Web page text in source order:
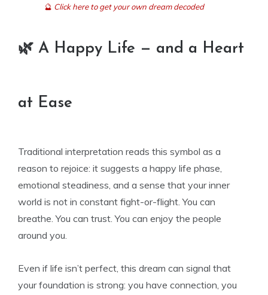
🔮 Click here to get your own dream decoded
🌿 A Happy Life — and a Heart
at Ease
Traditional interpretation reads this symbol as a
reason to rejoice: it suggests a happy life phase,
emotional steadiness, and a sense that your inner
world is not in constant fight-or-flight. You can
breathe. You can trust. You can enjoy the people
around you.
Even if life isn’t perfect, this dream can signal that
your foundation is strong: you have connection, you